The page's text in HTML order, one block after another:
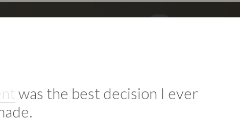
was the best decision I ever